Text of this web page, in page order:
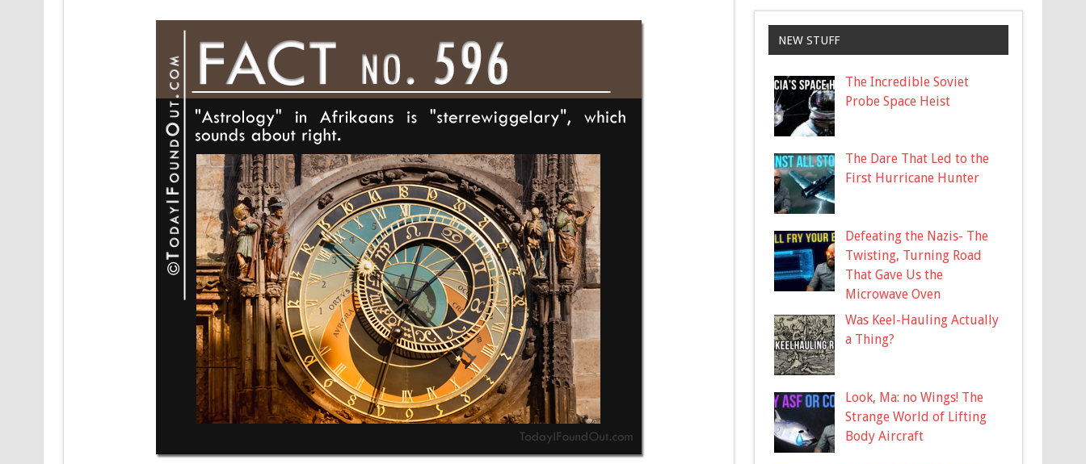
NEW STUFF
The Incredible Soviet
Probe Space Heist
The Dare That Led to the
First Hurricane Hunter
Defeating the Nazis- The
Twisting, Turning Road
That Gave Us the
Microwave Oven
Was Keel-Hauling Actually
a Thing?
Look, Ma: no Wings! The
Strange World of Lifting
Body Aircraft